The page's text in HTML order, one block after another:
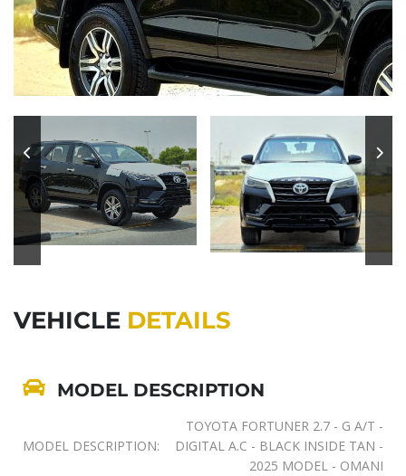
VEHICLE DETAILS
MODEL DESCRIPTION
MODEL DESCRIPTION:
TOYOTA FORTUNER 2.7 - G A/T -
DIGITAL A.C - BLACK INSIDE TAN -
2025 MODEL - OMANI